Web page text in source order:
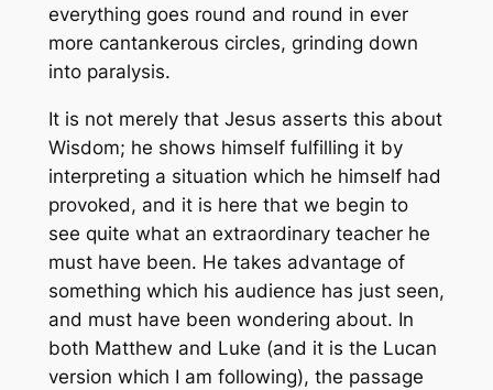
everything goes round and round in ever
more cantankerous circles, grinding down
into paralysis.
It is not merely that Jesus asserts this about
Wisdom; he shows himself fulfilling it by
interpreting a situation which he himself had
provoked, and it is here that we begin to
see quite what an extraordinary teacher he
must have been. He takes advantage of
something which his audience has just seen,
and must have been wondering about. In
both Matthew and Luke (and it is the Lucan
version which I am following), the passage